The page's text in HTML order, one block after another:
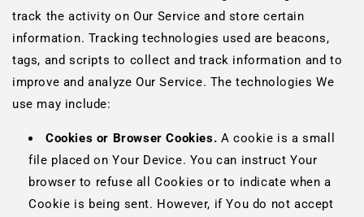
track the activity on Our Service and store certain
information. Tracking technologies used are beacons,
tags, and scripts to collect and track information and to
improve and analyze Our Service. The technologies We
use may include:
Cookies or Browser Cookies. A cookie is a small
file placed on Your Device. You can instruct Your
browser to refuse all Cookies or to indicate when a
Cookie is being sent. However, if You do not accept